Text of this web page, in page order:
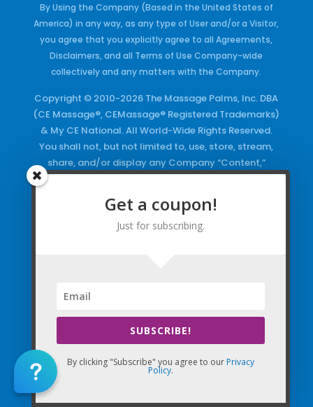
By Using the Company (Based in the United States of
America) in any way, as any type of User and/or a Visitor,
you agree that you explicitly agree to all Agreements,
Disclaimers, and all Terms of Use Company-wide
collectively and any matters with the Company.
Copyright © 2010-2026 The Massage Palms, Inc. DBA
(CE Massage®, CEMassage® Registered Trademarks)
& My CE National. All World-Wide Rights Reserved.
You shall not, but not limited to, use, store, stream,
share, and/or display any Company “Content,”
Courses, the Company Websites, Domains, and/or
Keywords and/or Code, use any of the Company
Copyrighted Works and/or any Registered
Click Wrap Usage, without a “License”
Get a coupon!
Just for subscribing.
SUBSCRIBE!
By clicking "Subscribe" you agree to our Privacy
Policy.